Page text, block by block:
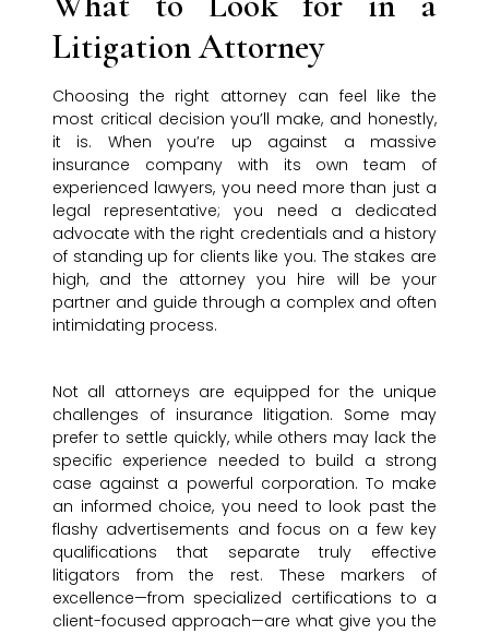
Litigation Attorney
Choosing the right attorney can feel like the
most critical decision you’ll make, and honestly,
it is. When you’re up against a massive
insurance company with its own team of
experienced lawyers, you need more than just a
legal representative; you need a dedicated
advocate with the right credentials and a history
of standing up for clients like you. The stakes are
high, and the attorney you hire will be your
partner and guide through a complex and often
intimidating process.
Not all attorneys are equipped for the unique
challenges of insurance litigation. Some may
prefer to settle quickly, while others may lack the
specific experience needed to build a strong
case against a powerful corporation. To make
an informed choice, you need to look past the
flashy advertisements and focus on a few key
qualifications that separate truly effective
litigators from the rest. These markers of
excellence—from specialized certifications to a
client-focused approach—are what give you the